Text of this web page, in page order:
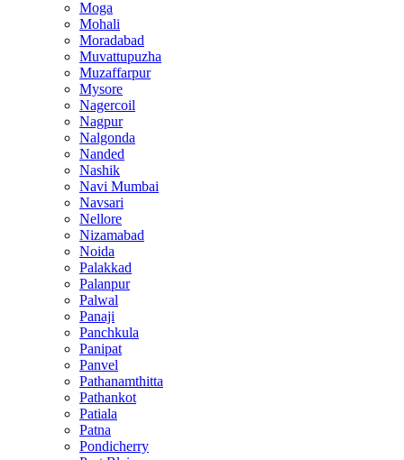
Moga
Mohali
Moradabad
Muvattupuzha
Muzaffarpur
Mysore
Nagercoil
Nagpur
Nalgonda
Nanded
Nashik
Navi Mumbai
Navsari
Nellore
Nizamabad
Noida
Palakkad
Palanpur
Palwal
Panaji
Panchkula
Panipat
Panvel
Pathanamthitta
Pathankot
Patiala
Patna
Pondicherry